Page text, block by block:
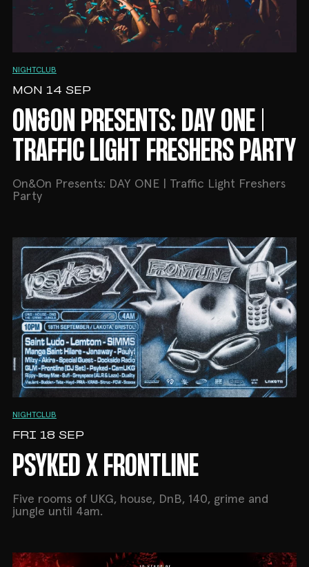
NIGHTCLUB
MON 14 SEP
ON&ON PRESENTS: DAY ONE |
TRAFFIC LIGHT FRESHERS PARTY
On&On Presents: DAY ONE | Traffic Light Freshers
Party
NIGHTCLUB
FRI 18 SEP
PSYKED X FRONTLINE
Five rooms of UKG, house, DnB, 140, grime and
jungle until 4am.